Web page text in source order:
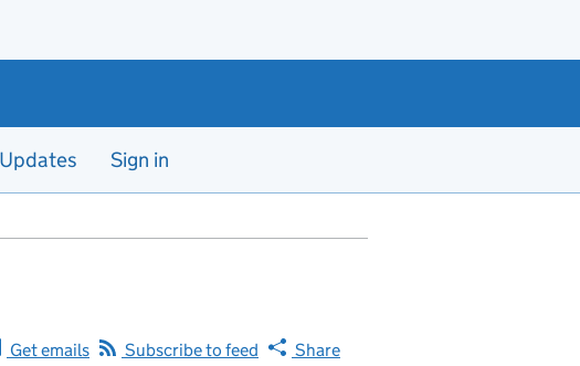
Updates Sign in
Get emails Subscribe to feed Share